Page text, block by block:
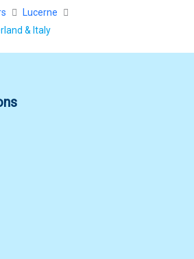
Lucerne
& Italy